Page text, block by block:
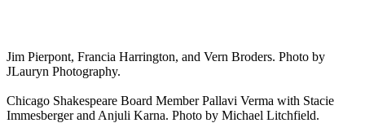
Jim Pierpont, Francia Harrington, and Vern Broders. Photo by
JLauryn Photography.
Chicago Shakespeare Board Member Pallavi Verma with Stacie
Immesberger and Anjuli Karna. Photo by Michael Litchfield.